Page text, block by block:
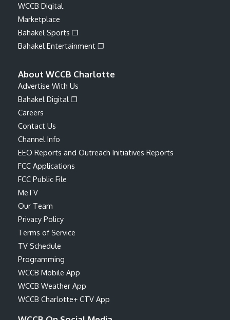
WCCB Digital
Marketplace
Bahakel Sports ❐
Bahakel Entertainment ❐
About WCCB Charlotte
Advertise With Us
Bahakel Digital ❐
Careers
Contact Us
Channel Info
EEO Reports and Outreach Initiatives Reports
FCC Applications
FCC Public File
MeTV
Our Team
Privacy Policy
Terms of Service
TV Schedule
Programming
WCCB Mobile App
WCCB Weather App
WCCB Charlotte+ CTV App